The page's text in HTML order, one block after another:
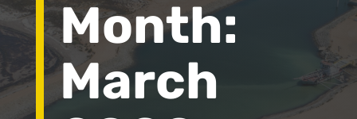
Month:
March